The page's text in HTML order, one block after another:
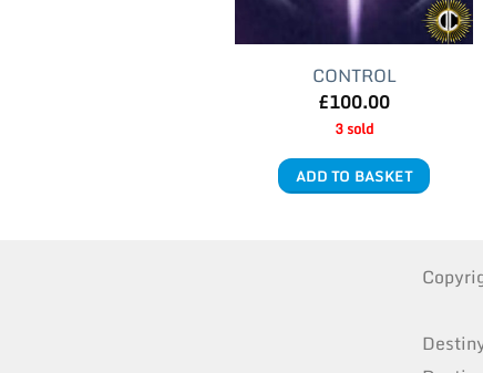
CONTROL
£100.00
3 sold
ADD TO BASKET